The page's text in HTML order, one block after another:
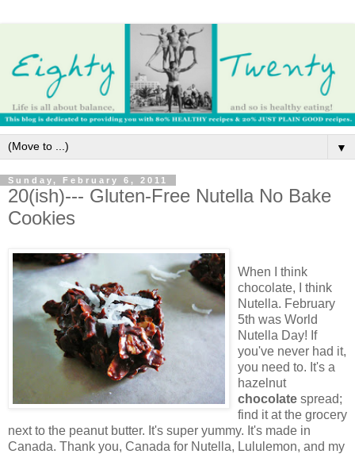
▼
Sunday, February 6, 2011
20(ish)--- Gluten-Free Nutella No Bake
Cookies
When I think
chocolate, I think
Nutella. February
5th was World
Nutella Day! If
you've never had it,
you need to. It's a
hazelnut
chocolate spread;
find it at the grocery
next to the peanut butter. It's super yummy. It's made in
Canada. Thank you, Canada for Nutella, Lululemon, and my